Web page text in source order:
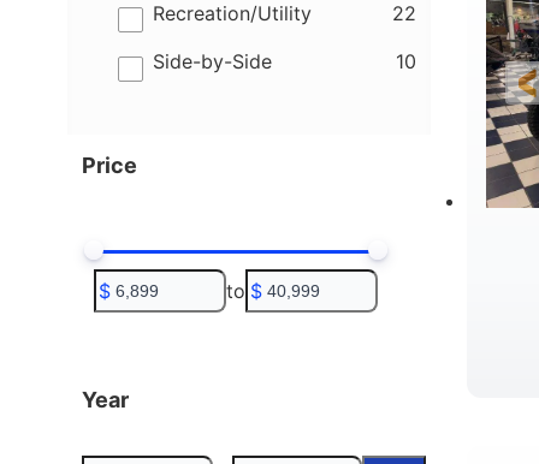
Recreation/Utility 22
results
Side-by-Side 10
results
Price
$ to $
Year